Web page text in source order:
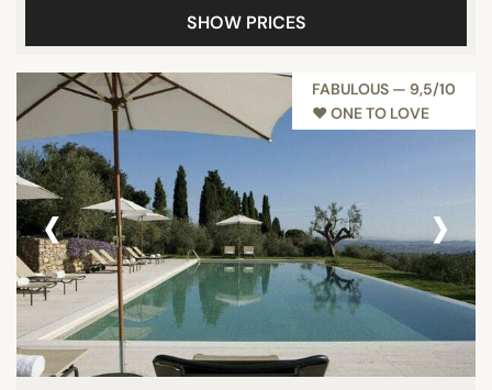
Show all
STAR RATING
unrated
3 stars
4 stars
5 stars
SHOW PRICES
FABULOUS — 9,5/10
♥︎ ONE TO LOVE
‹ ›